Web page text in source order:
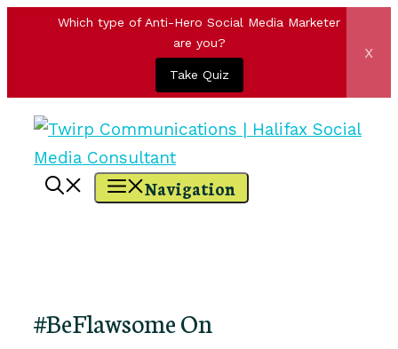
Which type of Anti-Hero Social Media Marketer
are you?
Take Quiz
x
Skip
content
Navigation
#BeFlawsome On